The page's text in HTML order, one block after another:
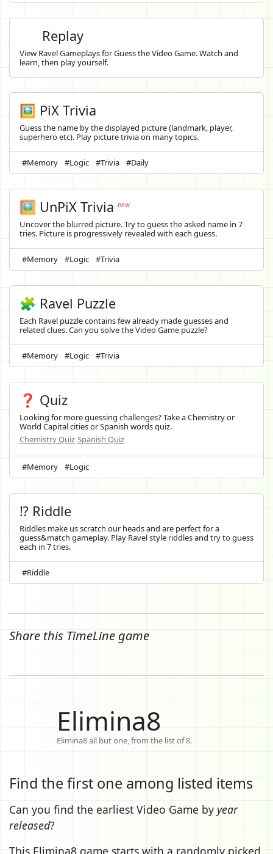
Replay
View Ravel Gameplays for Guess the Video Game. Watch and
learn, then play yourself.
🖼️ PiX Trivia
Guess the name by the displayed picture (landmark, player,
superhero etc). Play picture trivia on many topics.
#Memory #Logic #Trivia #Daily
🖼️ UnPiX Trivia new
Uncover the blurred picture. Try to guess the asked name in 7
tries. Picture is progressively revealed with each guess.
#Memory #Logic #Trivia
🧩 Ravel Puzzle
Each Ravel puzzle contains few already made guesses and
related clues. Can you solve the Video Game puzzle?
#Memory #Logic #Trivia
❓ Quiz
Looking for more guessing challenges? Take a Chemistry or
World Capital cities or Spanish words quiz.
Chemistry Quiz Spanish Quiz
#Memory #Logic
⁉️ Riddle
Riddles make us scratch our heads and are perfect for a
guess&match gameplay. Play Ravel style riddles and try to guess
each in 7 tries.
#Riddle
Share this TimeLine game
Elimina8
Elimina8 all but one, from the list of 8.
Find the first one among listed items
Can you find the earliest Video Game by year
released?
This Elimina8 game starts with a randomly picked